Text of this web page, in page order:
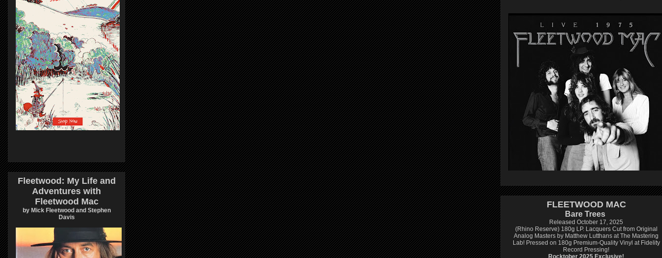
Fleetwood: My Life and
Adventures with
Fleetwood Mac
by Mick Fleetwood and Stephen
Davis
FLEETWOOD MAC
Bare Trees
Released October 17, 2025
(Rhino Reserve) 180g LP. Lacquers Cut from Original
Analog Masters by Matthew Lutthans at The Mastering
Lab! Pressed on 180g Premium-Quality Vinyl at Fidelity
Record Pressing!
Rocktober 2025 Exclusive!